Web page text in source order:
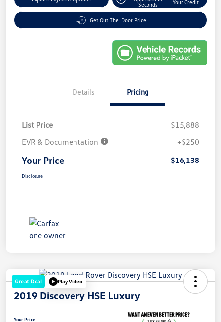
Seconds
Your Credit
Get Out-The-Door Price
Details Pricing
List Price
$15,888
EVR & Documentation
+$250
Your Price $16,138
Disclosure
Great Deal Play Video
2019 Discovery HSE Luxury
Your Price